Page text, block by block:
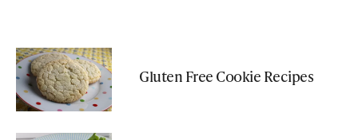
Gluten Free Cookie Recipes